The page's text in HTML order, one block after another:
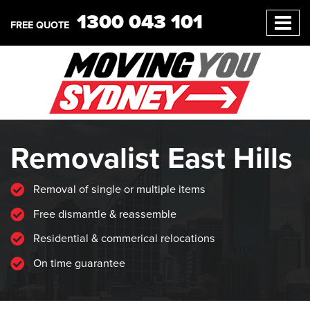
FREE QUOTE 1300 043 101
Removalist East Hills
Removal of single or multiple items
Free dismantle & reassemble
Residential & commerical relocations
On time guarantee